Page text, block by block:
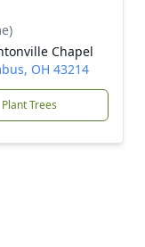
Chapel
OH 43214
Plant Trees